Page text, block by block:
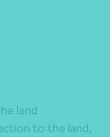
land
to the land,